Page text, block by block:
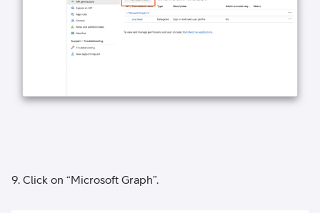
9. Click on “Microsoft Graph”.